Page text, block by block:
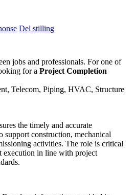
Del stilling
jobs and professionals. For one of
for a Project Completion
Telecom, Piping, HVAC, Structure
the timely and accurate
support construction, mechanical
activities. The role is critical
execution in line with project